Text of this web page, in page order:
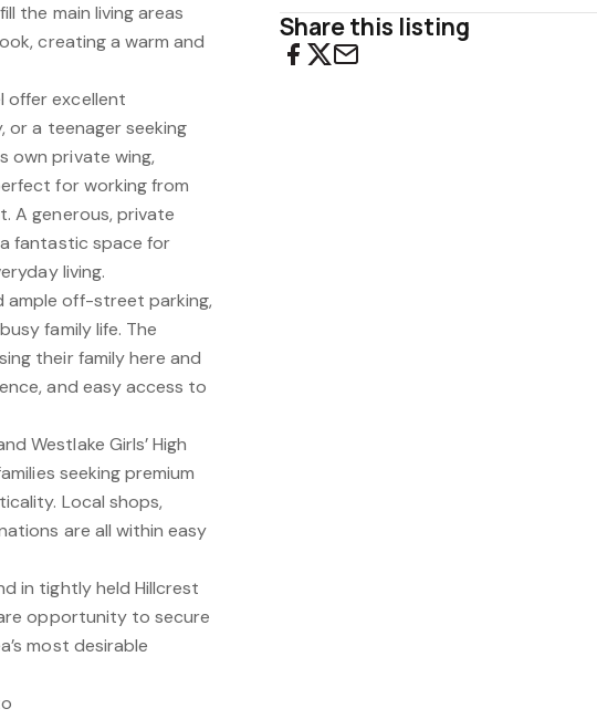
the main living areas
creating a warm and
offer excellent
or a teenager seeking
own private wing,
for working from
A generous, private
fantastic space for
living.
ample off-street parking,
family life. The
their family here and
and easy access to
Westlake Girls’ High
seeking premium
Local shops,
are all within easy
in tightly held Hillcrest
opportunity to secure
most desirable
Share this listing